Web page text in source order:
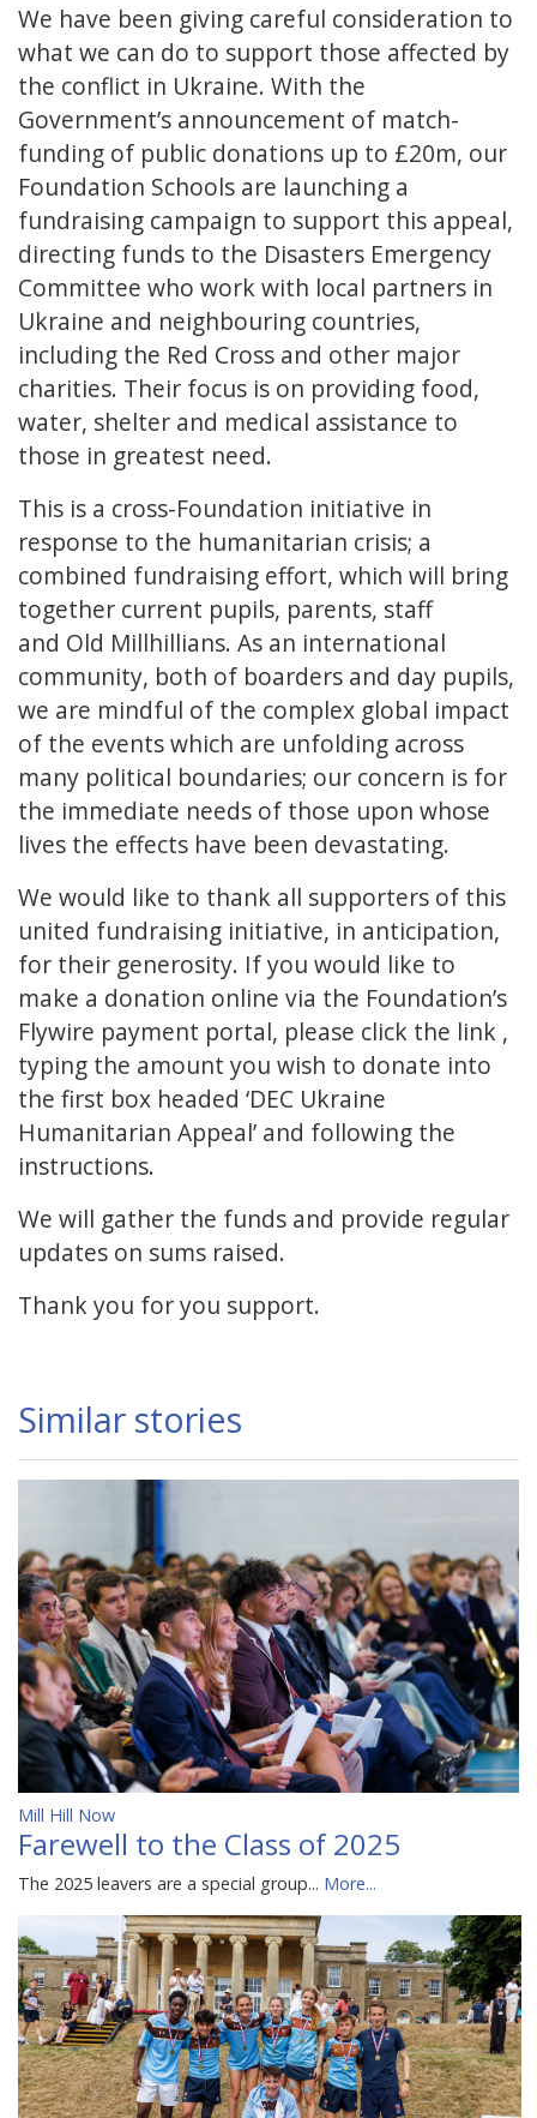
We have been giving careful consideration to
what we can do to support those affected by
the conflict in Ukraine. With the
Government’s announcement of match-
funding of public donations up to £20m, our
Foundation Schools are launching a
fundraising campaign to support this appeal,
directing funds to the Disasters Emergency
Committee who work with local partners in
Ukraine and neighbouring countries,
including the Red Cross and other major
charities. Their focus is on providing food,
water, shelter and medical assistance to
those in greatest need.
This is a cross-Foundation initiative in
response to the humanitarian crisis; a
combined fundraising effort, which will bring
together current pupils, parents, staff
and Old Millhillians. As an international
community, both of boarders and day pupils,
we are mindful of the complex global impact
of the events which are unfolding across
many political boundaries; our concern is for
the immediate needs of those upon whose
lives the effects have been devastating.
We would like to thank all supporters of this
united fundraising initiative, in anticipation,
for their generosity. If you would like to
make a donation online via the Foundation’s
Flywire payment portal, please click the link ,
typing the amount you wish to donate into
the first box headed ‘DEC Ukraine
Humanitarian Appeal’ and following the
instructions.
We will gather the funds and provide regular
updates on sums raised.
Thank you for you support.
Similar stories
Mill Hill Now
Farewell to the Class of 2025
The 2025 leavers are a special group... More...